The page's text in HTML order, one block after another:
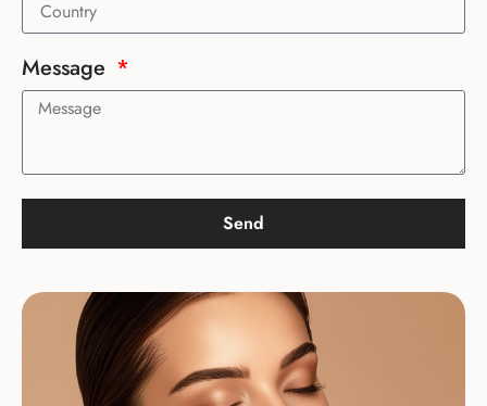
Message
Send